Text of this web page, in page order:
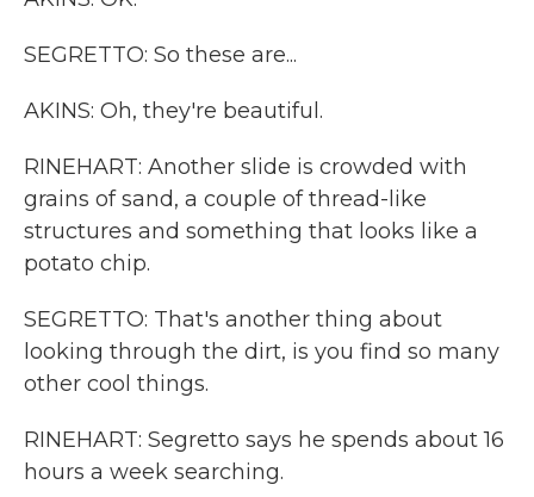
SEGRETTO: So these are...
AKINS: Oh, they're beautiful.
RINEHART: Another slide is crowded with
grains of sand, a couple of thread-like
structures and something that looks like a
potato chip.
SEGRETTO: That's another thing about
looking through the dirt, is you find so many
other cool things.
RINEHART: Segretto says he spends about 16
hours a week searching.